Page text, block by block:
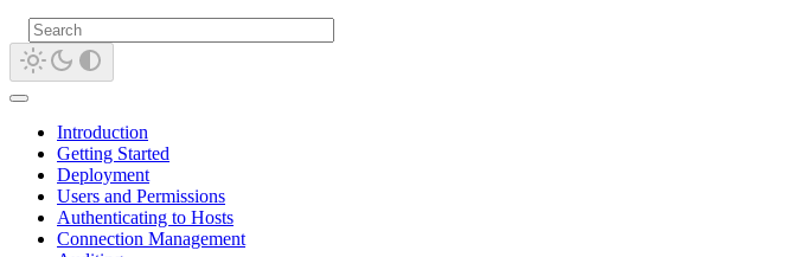
Introduction
Getting Started
Deployment
Users and Permissions
Authenticating to Hosts
Connection Management